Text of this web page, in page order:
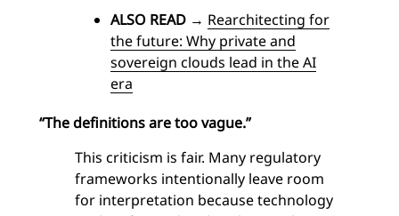
ALSO READ → Rearchitecting for
the future: Why private and
sovereign clouds lead in the AI
era
“The definitions are too vague.”
This criticism is fair. Many regulatory
frameworks intentionally leave room
for interpretation because technology